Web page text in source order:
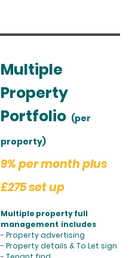
Multiple
Property
Portfolio (per
property)
9% per month plus
£275 set up
Multiple property full
management includes
- Property advertising
- Property details & To Let sign